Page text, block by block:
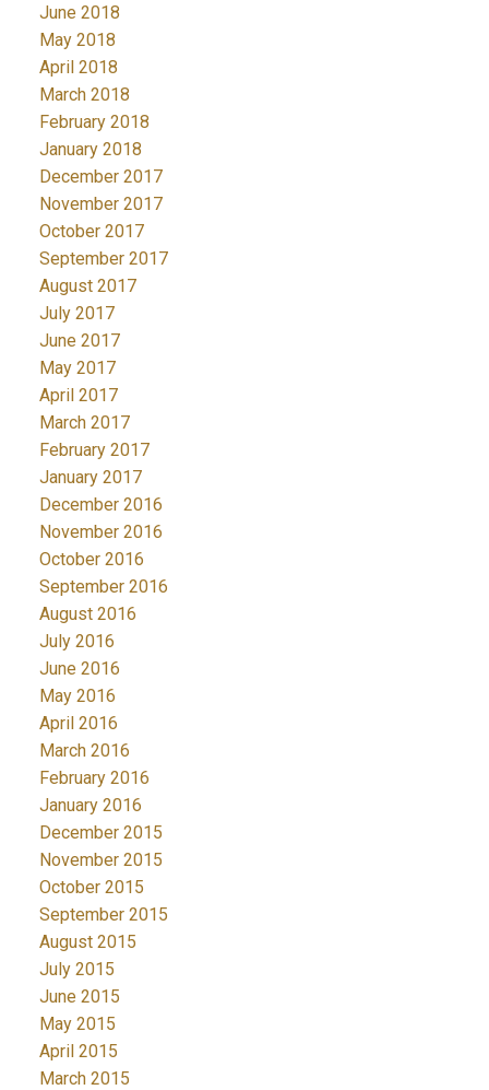
June 2018
May 2018
April 2018
March 2018
February 2018
January 2018
December 2017
November 2017
October 2017
September 2017
August 2017
July 2017
June 2017
May 2017
April 2017
March 2017
February 2017
January 2017
December 2016
November 2016
October 2016
September 2016
August 2016
July 2016
June 2016
May 2016
April 2016
March 2016
February 2016
January 2016
December 2015
November 2015
October 2015
September 2015
August 2015
July 2015
June 2015
May 2015
April 2015
March 2015